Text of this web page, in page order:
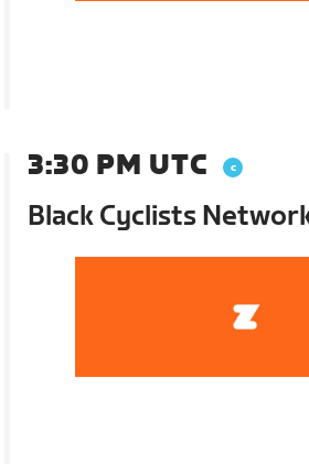
3:30 PM UTC
Black Cyclists